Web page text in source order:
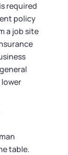
required
policy
a job site
table.